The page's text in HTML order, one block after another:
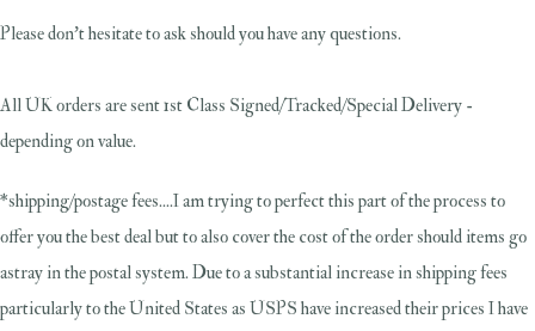
Please don't hesitate to ask should you have any questions.
All UK orders are sent 1st Class Signed/Tracked/Special Delivery -
depending on value.
*shipping/postage fees....I am trying to perfect this part of the process to
offer you the best deal but to also cover the cost of the order should items go
astray in the postal system. Due to a substantial increase in shipping fees
particularly to the United States as USPS have increased their prices I have